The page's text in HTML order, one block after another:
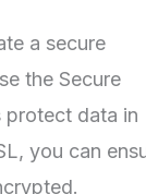
a secure
the Secure
protect data in
you can